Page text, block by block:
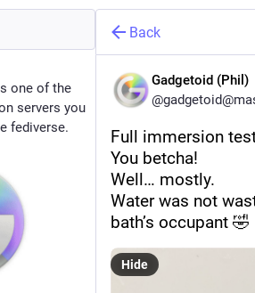
one of the
servers you
fediverse.
Back
Gadgetoid (Phil)
Full immersion
You betcha!
Well… mostly.
Water was not
bath’s occupant 🤣
Hide